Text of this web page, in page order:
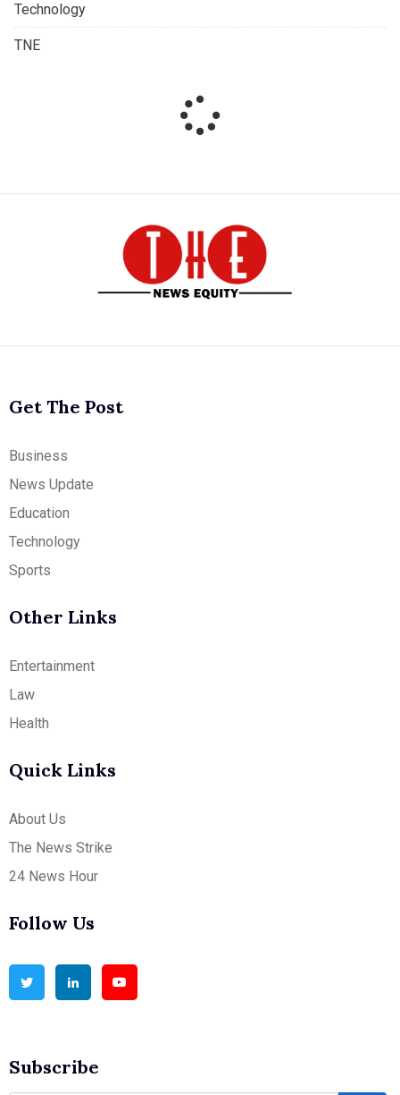
Technology
TNE
Get The Post
Business
News Update
Education
Technology
Sports
Other Links
Entertainment
Law
Health
Quick Links
About Us
The News Strike
24 News Hour
Follow Us
Subscribe